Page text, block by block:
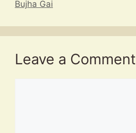
Bujha Gai
Leave a Comment